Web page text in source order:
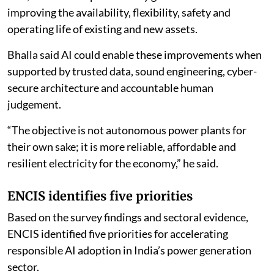
increasingly depend on how effectively generation
assets use digital technologies.
“By 2030, the decisive divide will not be between
conventional and renewable generation; it will be
between assets that learn and assets that merely
operate,” Bhalla said.
India is adding generation capacity at historic scale, he
said, but the next productivity gains would come from
improving the availability, flexibility, safety and
Bhalla said AI could enable these improvements when
supported by trusted data, sound engineering, cyber-
secure architecture and accountable human
judgement.